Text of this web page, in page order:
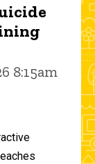
8:15am